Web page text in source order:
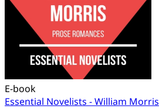
E-book
Essential Novelists - William Morris